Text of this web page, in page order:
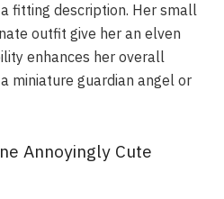
fitting description. Her small
outfit give her an elven
enhances her overall
miniature guardian angel or
Annoyingly Cute